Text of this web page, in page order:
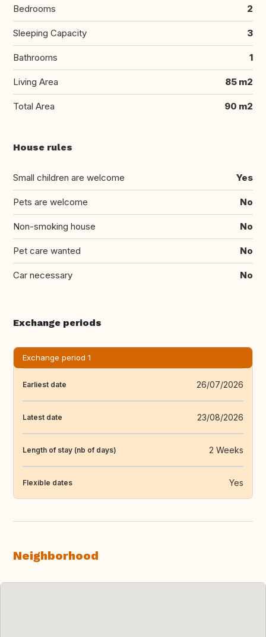
Bedrooms 2
Sleeping Capacity 3
Bathrooms 1
Living Area 85 m2
Total Area 90 m2
House rules
Small children are welcome Yes
Pets are welcome No
Non-smoking house No
Pet care wanted No
Car necessary No
Exchange periods
Exchange period 1
Earliest date 26/07/2026
Latest date 23/08/2026
Length of stay (nb of days) 2 Weeks
Flexible dates Yes
Neighborhood